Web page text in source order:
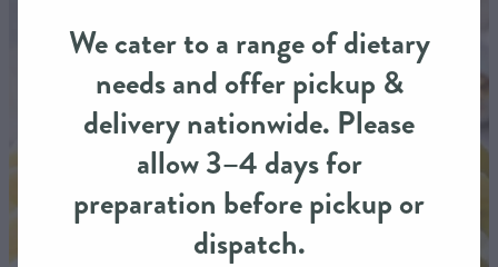
SWEET TREATS
SAVOURY BAKING
DIETARY OPTIONS
We cater to a range of dietary
needs and offer pickup &
delivery nationwide. Please
allow 3–4 days for
preparation before pickup or
dispatch.